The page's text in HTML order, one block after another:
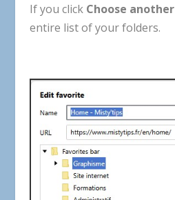
If you click Choose another
entire list of your folders.